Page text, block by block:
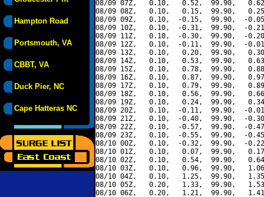
Hampton Road
Portsmouth, VA
CBBT, VA
Duck Pier, NC
Cape Hatteras NC
08/09 07Z,   0.10,   0.52,  99.90,
08/09 08Z,   0.10,   0.15,  99.90,
08/09 09Z,   0.10,  -0.15,  99.90,  -
08/09 10Z,   0.10,  -0.31,  99.90,  -
08/09 11Z,   0.10,  -0.30,  99.90,  -
08/09 12Z,   0.10,  -0.11,  99.90,  -
08/09 13Z,   0.10,   0.20,  99.90,
08/09 14Z,   0.10,   0.53,  99.90,
08/09 15Z,   0.10,   0.78,  99.90,
08/09 16Z,   0.10,   0.87,  99.90,
08/09 17Z,   0.10,   0.79,  99.90,
08/09 18Z,   0.10,   0.56,  99.90,
08/09 19Z,   0.10,   0.24,  99.90,
08/09 20Z,   0.10,  -0.11,  99.90,  -
08/09 21Z,   0.10,  -0.40,  99.90,  -
08/09 22Z,   0.10,  -0.57,  99.90,  -
08/09 23Z,   0.10,  -0.55,  99.90,  -
08/10 00Z,   0.10,  -0.32,  99.90,  -
08/10 01Z,   0.10,   0.07,  99.90,
08/10 02Z,   0.10,   0.54,  99.90,
08/10 03Z,   0.10,   0.96,  99.90,
08/10 04Z,   0.10,   1.25,  99.90,
08/10 05Z,   0.20,   1.33,  99.90,
08/10 06Z,   0.20,   1.21,  99.90,